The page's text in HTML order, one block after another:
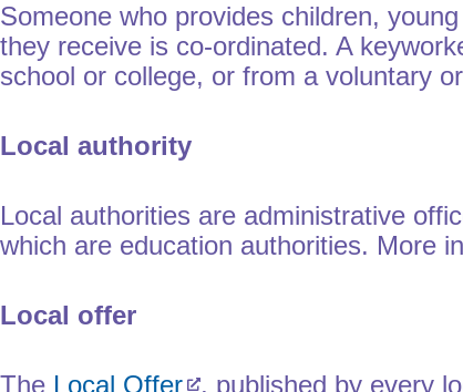
Someone who provides children,
they receive is co-ordinated. A
school or college, or from a voluntary
Local authority
Local authorities are administrative
which are education authorities. More
Local offer
The Local Offer , published by every